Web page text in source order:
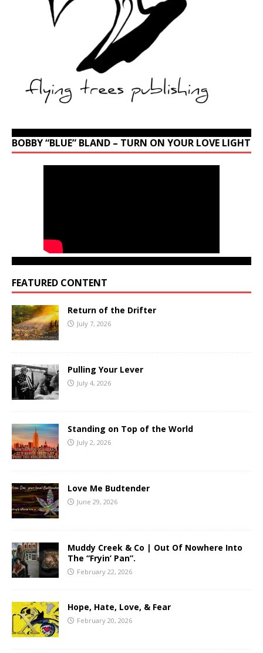
BOBBY “BLUE” BLAND – TURN ON YOUR LOVE LIGHT
FEATURED CONTENT
Return of the Drifter
July 7, 2026
Pulling Your Lever
July 4, 2026
Standing on Top of the World
July 2, 2026
Love Me Budtender
June 29, 2026
Muddy Creek & Co | Out Of Nowhere Into
The “Fryin’ Pan”.
February 22, 2026
Hope, Hate, Love, & Fear
February 20, 2026